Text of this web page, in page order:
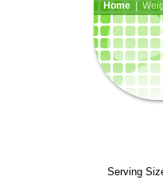
Home|
Serving